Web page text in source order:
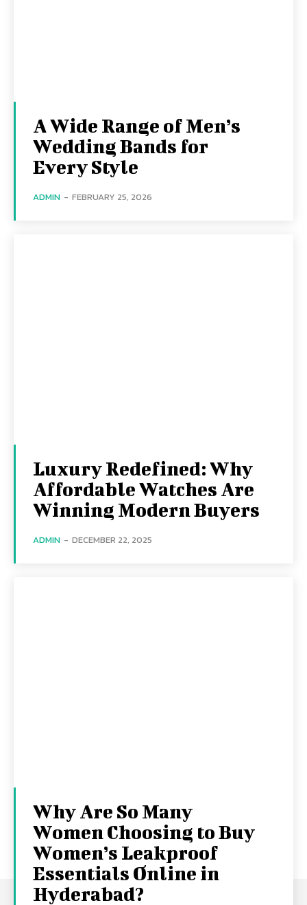
A Wide Range of Men’s
Wedding Bands for
Every Style
ADMIN - FEBRUARY 25, 2026
Luxury Redefined: Why
Affordable Watches Are
Winning Modern Buyers
ADMIN - DECEMBER 22, 2025
Why Are So Many
Women Choosing to Buy
Women’s Leakproof
Essentials Online in
Hyderabad?